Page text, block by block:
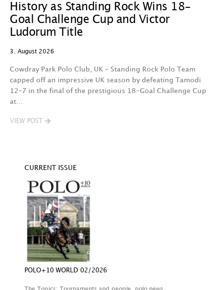
History as Standing Rock Wins 18-
Goal Challenge Cup and Victor
Ludorum Title
3. August 2026
Cowdray Park Polo Club, UK – Standing Rock Polo Team
capped off an impressive UK season by defeating Tamodi
12–7 in the final of the prestigious 18-Goal Challenge Cup
at…
VIEW POST
CURRENT ISSUE
POLO+10 WORLD 02/2026